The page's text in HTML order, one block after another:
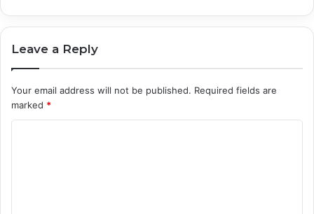
Leave a Reply
Your email address will not be published. Required fields are
marked *